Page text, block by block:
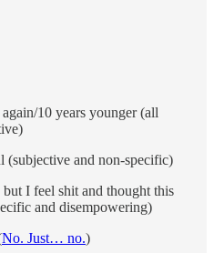
10 years younger (all
(subjective and non-specific)
I feel shit and thought this
and disempowering)
No. Just… no.)